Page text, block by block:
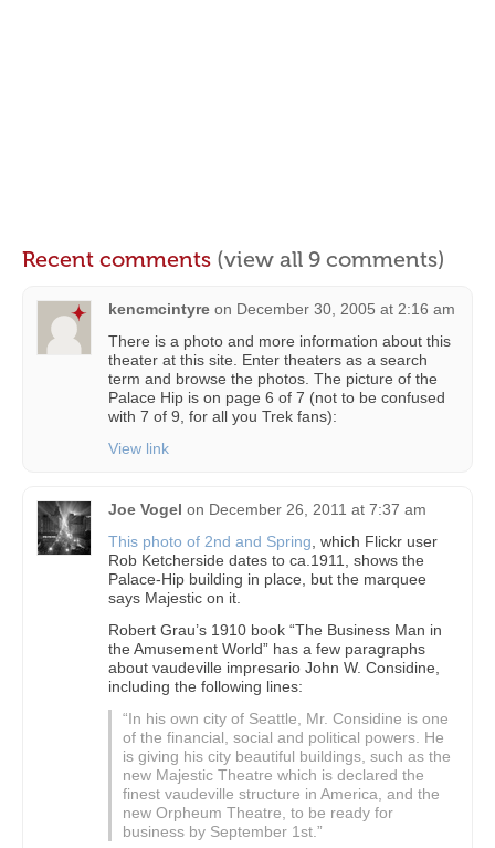
Recent comments (view all 9 comments)
kencmcintyre on December 30, 2005 at 2:16 am
There is a photo and more information about this
theater at this site. Enter theaters as a search
term and browse the photos. The picture of the
Palace Hip is on page 6 of 7 (not to be confused
with 7 of 9, for all you Trek fans):
View link
Joe Vogel on December 26, 2011 at 7:37 am
This photo of 2nd and Spring, which Flickr user
Rob Ketcherside dates to ca.1911, shows the
Palace-Hip building in place, but the marquee
says Majestic on it.
Robert Grau’s 1910 book “The Business Man in
the Amusement World” has a few paragraphs
about vaudeville impresario John W. Considine,
including the following lines:
“In his own city of Seattle, Mr. Considine is one
of the financial, social and political powers. He
is giving his city beautiful buildings, such as the
new Majestic Theatre which is declared the
finest vaudeville structure in America, and the
new Orpheum Theatre, to be ready for
business by September 1st.”